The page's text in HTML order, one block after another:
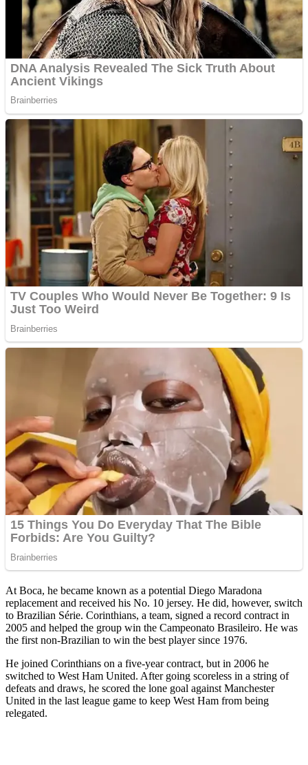
At Boca, he became known as a potential Diego Maradona
replacement and received his No. 10 jersey. He did, however, switch
to Brazilian Série. Corinthians, a team, signed a record contract in
2005 and helped the group win the Campeonato Brasileiro. He was
the first non-Brazilian to win the best player since 1976.
He joined Corinthians on a five-year contract, but in 2006 he
switched to West Ham United. After going scoreless in a string of
defeats and draws, he scored the lone goal against Manchester
United in the last league game to keep West Ham from being
relegated.